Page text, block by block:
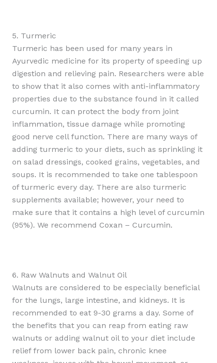
5. Turmeric
Turmeric has been used for many years in
Ayurvedic medicine for its property of speeding up
digestion and relieving pain. Researchers were able
to show that it also comes with anti-inflammatory
properties due to the substance found in it called
curcumin. It can protect the body from joint
inflammation, tissue damage while promoting
good nerve cell function. There are many ways of
adding turmeric to your diets, such as sprinkling it
on salad dressings, cooked grains, vegetables, and
soups. It is recommended to take one tablespoon
of turmeric every day. There are also turmeric
supplements available; however, your need to
make sure that it contains a high level of curcumin
(95%). We recommend Coxan – Curcumin.
6. Raw Walnuts and Walnut Oil
Walnuts are considered to be especially beneficial
for the lungs, large intestine, and kidneys. It is
recommended to eat 9-30 grams a day. Some of
the benefits that you can reap from eating raw
walnuts or adding walnut oil to your diet include
relief from lower back pain, chronic knee